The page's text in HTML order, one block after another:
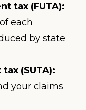
tax (FUTA):
each
by state
(SUTA):
your claims